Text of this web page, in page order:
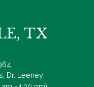
TX
Dr. Leeney